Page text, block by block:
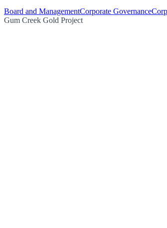
Board and ManagementCorporate Governance
Gum Creek Gold Project